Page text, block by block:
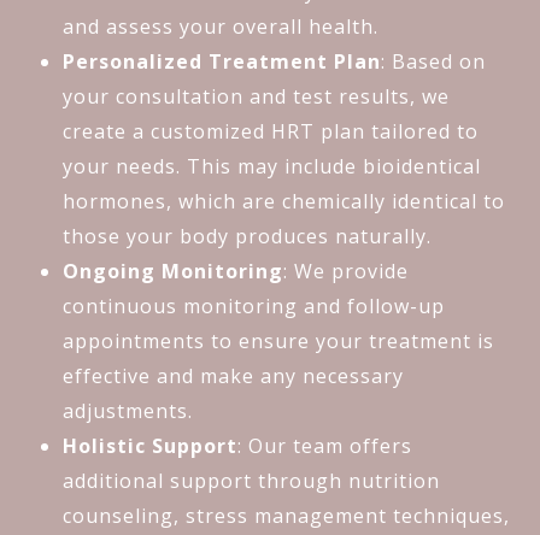
and assess your overall health.
Personalized Treatment Plan: Based on
your consultation and test results, we
create a customized HRT plan tailored to
your needs. This may include bioidentical
hormones, which are chemically identical to
those your body produces naturally.
Ongoing Monitoring: We provide
continuous monitoring and follow-up
appointments to ensure your treatment is
effective and make any necessary
adjustments.
Holistic Support: Our team offers
additional support through nutrition
counseling, stress management techniques,